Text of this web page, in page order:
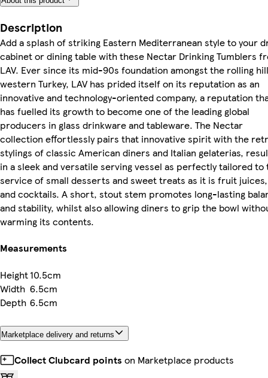
Description
Add a splash of striking Eastern Mediterranean style to your
cabinet or dining table with these Nectar Drinking Tumblers
LAV. Ever since its mid-90s foundation amongst the rolling
western Turkey, LAV has prided itself on its reputation as an
innovative and technology-oriented company, a reputation
has fuelled its growth to become one of the leading global
producers in glass drinkware and tableware. The Nectar
collection effortlessly pairs that innovative spirit with the
stylings of classic American diners and Italian gelaterias,
in a sleek and versatile serving vessel as perfectly tailored to
service of small desserts and sweet treats as it is fruit
and cocktails. A short, stout stem promotes long-lasting
and stability, whilst also allowing diners to grip the bowl
warming its contents.
Measurements
Height10.5cm
Width 6.5cm
Depth 6.5cm
Marketplace delivery and returns
Collect Clubcard points on Marketplace products